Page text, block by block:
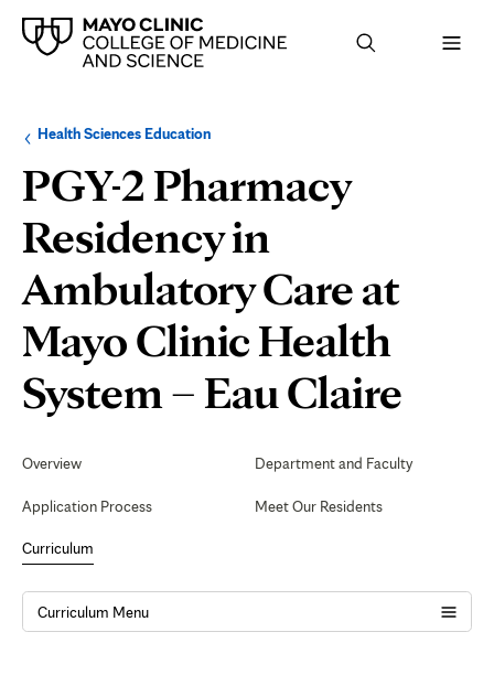
Browse
up
level:
Health Sciences EducationNavigation
the
following
section:
PGY-2 Pharmacy
Residency in
Ambulatory Care at
Mayo Clinic Health
System – Eau Claire
Navigation
Overview
Application Process
Curriculum
Department and Faculty
Meet Our Residents
Curriculum Menu